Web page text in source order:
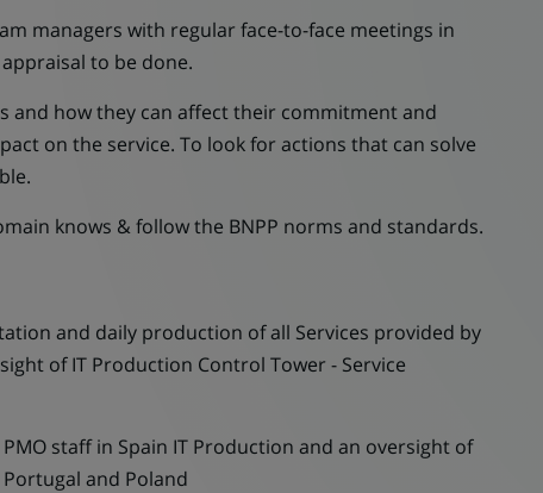
managers with regular face-to-face meetings in
to be done.
and how they can affect their commitment and
on the service. To look for actions that can solve
knows & follow the BNPP norms and standards.
and daily production of all Services provided by
of IT Production Control Tower - Service
staff in Spain IT Production and an oversight of
and Poland